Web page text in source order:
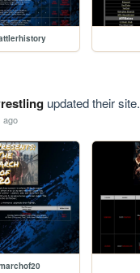
updated their site.
ago